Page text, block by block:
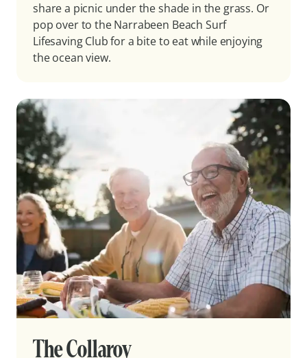
share a picnic under the shade in the grass. Or
pop over to the Narrabeen Beach Surf
Lifesaving Club for a bite to eat while enjoying
the ocean view.
The Collaroy